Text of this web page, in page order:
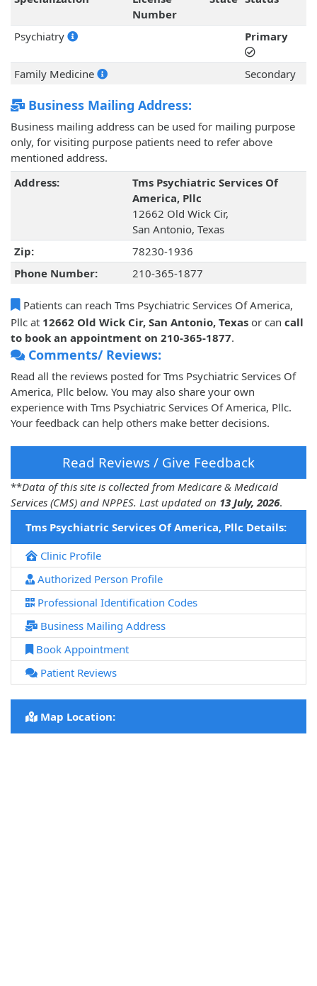
Number
Psychiatry Primary
Family Medicine Secondary
Business Mailing Address:
Business mailing address can be used for mailing purpose
only, for visiting purpose patients need to refer above
mentioned address.
Address:
Tms Psychiatric Services Of
America, Pllc
12662 Old Wick Cir,
San Antonio, Texas
Zip:
78230-1936
Phone Number:
210-365-1877
Patients can reach Tms Psychiatric Services Of America,
Pllc at 12662 Old Wick Cir, San Antonio, Texas or can call
to book an appointment on 210-365-1877.
Comments/ Reviews:
Read all the reviews posted for Tms Psychiatric Services Of
America, Pllc below. You may also share your own
experience with Tms Psychiatric Services Of America, Pllc.
Your feedback can help others make better decisions.
Read Reviews / Give Feedback
**Data of this site is collected from Medicare & Medicaid
Services (CMS) and NPPES. Last updated on 13 July, 2026.
Tms Psychiatric Services Of America, Pllc Details:
Clinic Profile
Authorized Person Profile
Professional Identification Codes
Business Mailing Address
Book Appointment
Patient Reviews
Map Location: